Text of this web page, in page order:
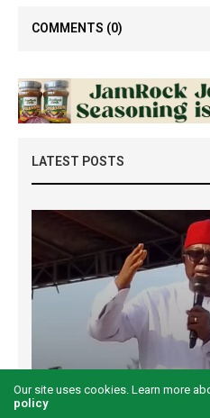
COMMENTS (0)
LATEST POSTS
Examining the First
amid issues of women’s
Our site uses cookies. Learn more
policy